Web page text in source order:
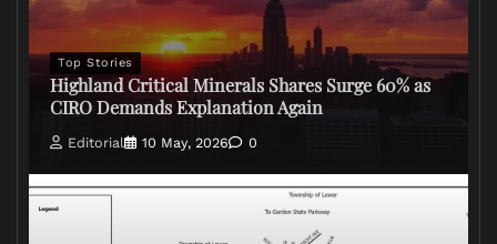
Top Stories
Highland Critical Minerals Shares Surge 60% as
CIRO Demands Explanation Again
Editorial 10 May, 2026 0